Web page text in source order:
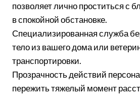
позволяет лично проститься с
в спокойной обстановке.
Специализированная служба
тело из вашего дома или
транспортировки.
Прозрачность действий
пережить тяжелый момент